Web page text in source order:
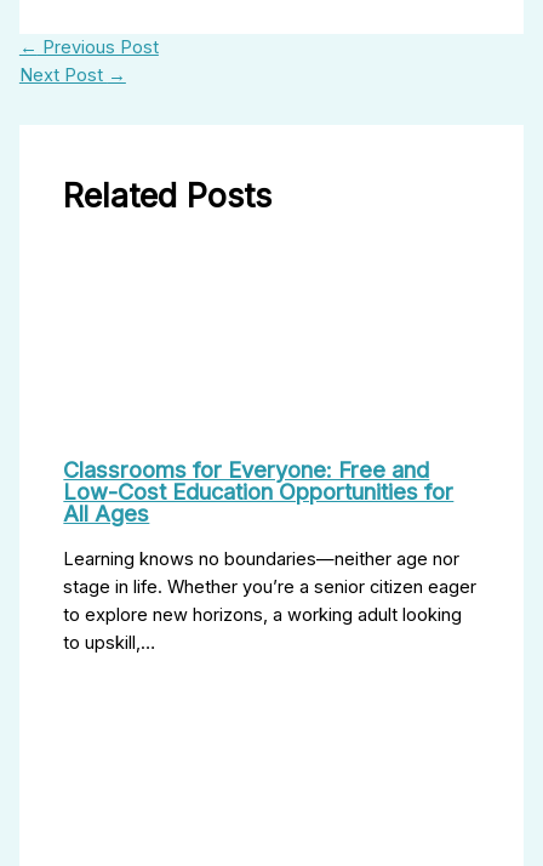
← Previous Post
Next Post →
Related Posts
Classrooms for Everyone: Free and
Low-Cost Education Opportunities for
All Ages
Learning knows no boundaries—neither age nor
stage in life. Whether you’re a senior citizen eager
to explore new horizons, a working adult looking
to upskill,…